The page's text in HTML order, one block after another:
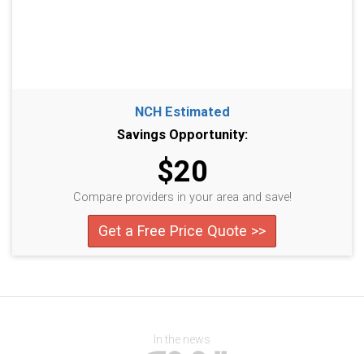
NCH Estimated
Savings Opportunity:
$20
Compare providers in your area and save!
Get a Free Price Quote >>
In the news